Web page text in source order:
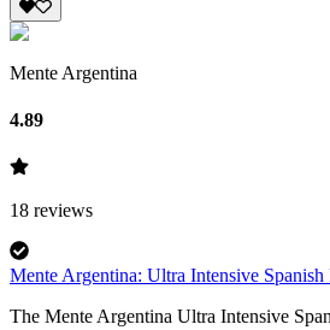
Mente Argentina
4.89
18 reviews
Mente Argentina: Ultra Intensive Spanish
The Mente Argentina Ultra Intensive